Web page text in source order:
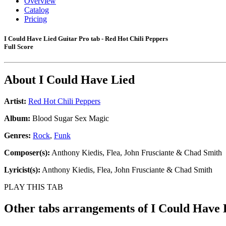
Catalog
Pricing
I Could Have Lied Guitar Pro tab - Red Hot Chili Peppers
Full Score
About I Could Have Lied
Artist: Red Hot Chili Peppers
Album: Blood Sugar Sex Magic
Genres: Rock, Funk
Composer(s): Anthony Kiedis, Flea, John Frusciante & Chad Smith
Lyricist(s): Anthony Kiedis, Flea, John Frusciante & Chad Smith
PLAY THIS TAB
Other tabs arrangements ofI Could Have